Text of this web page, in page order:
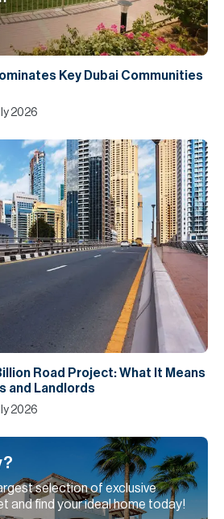
Key Dubai Communities
2026
Road Project: What It Means
and Landlords
2026
selection of exclusive
and find your ideal home today!